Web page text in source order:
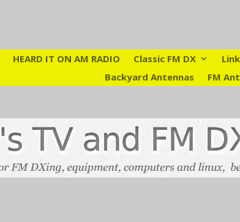
HEARD IT ON AM RADIO Classic FM DX
Backyard Antennas
FM